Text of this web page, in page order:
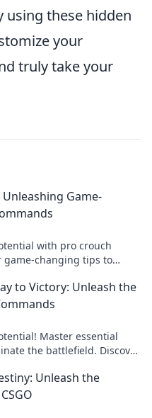
using these hidden
your
truly take your
Game-
with pro crouch
game-changing tips to
to Victory: Unleash the
Master essential
the battlefield. Discover
Unleash the